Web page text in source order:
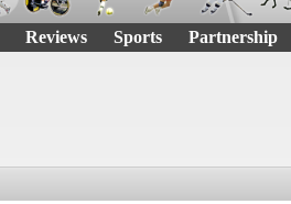
Reviews Sports Partnership